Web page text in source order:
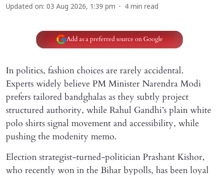
Updated on: 03 Aug 2026, 1:39 pm 4 min read
Add as a preferred source on Google
In politics, fashion choices are rarely accidental.
Experts widely believe PM Minister Narendra Modi
prefers tailored bandghalas as they subtly project
structured authority, while Rahul Gandhi’s plain white
polo shirts signal movement and accessibility, while
pushing the modenity memo.
Election strategist-turned-politician Prashant Kishor,
who recently won in the Bihar bypolls, has been loyal